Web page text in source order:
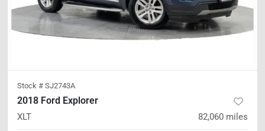
Stock # SJ2743A
2018 Ford Explorer
XLT 82,060 miles